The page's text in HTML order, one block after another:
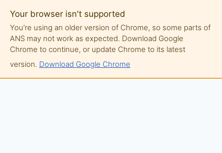
Your browser isn't supported
You're using an older version of Chrome, so some parts of
ANS may not work as expected. Download Google
Chrome to continue, or update Chrome to its latest
version. Download Google Chrome